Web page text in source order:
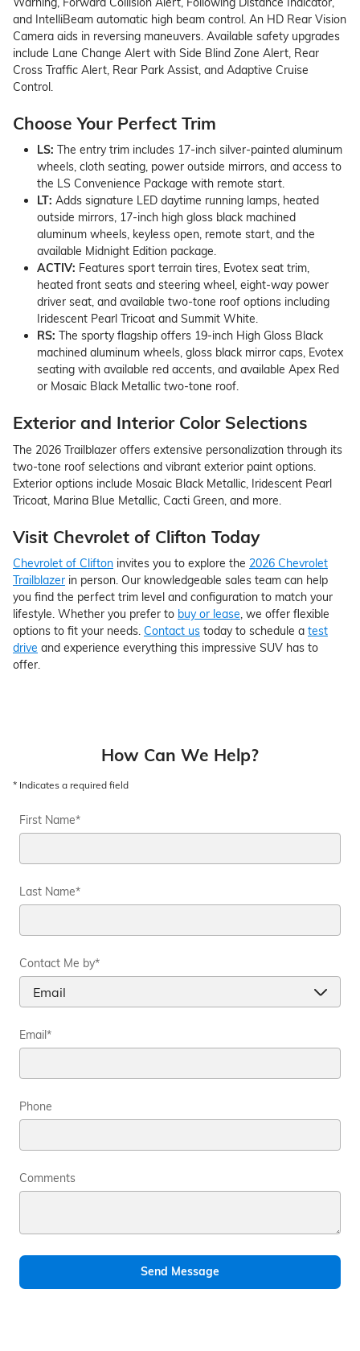
and IntelliBeam automatic high beam control. An HD Rear Vision
Camera aids in reversing maneuvers. Available safety upgrades
include Lane Change Alert with Side Blind Zone Alert, Rear
Cross Traffic Alert, Rear Park Assist, and Adaptive Cruise
Control.
Choose Your Perfect Trim
LS: The entry trim includes 17-inch silver-painted aluminum
wheels, cloth seating, power outside mirrors, and access to
the LS Convenience Package with remote start.
LT: Adds signature LED daytime running lamps, heated
outside mirrors, 17-inch high gloss black machined
aluminum wheels, keyless open, remote start, and the
available Midnight Edition package.
ACTIV: Features sport terrain tires, Evotex seat trim,
heated front seats and steering wheel, eight-way power
driver seat, and available two-tone roof options including
Iridescent Pearl Tricoat and Summit White.
RS: The sporty flagship offers 19-inch High Gloss Black
machined aluminum wheels, gloss black mirror caps, Evotex
seating with available red accents, and available Apex Red
or Mosaic Black Metallic two-tone roof.
Exterior and Interior Color Selections
The 2026 Trailblazer offers extensive personalization through its
two-tone roof selections and vibrant exterior paint options.
Exterior options include Mosaic Black Metallic, Iridescent Pearl
Tricoat, Marina Blue Metallic, Cacti Green, and more.
Visit Chevrolet of Clifton Today
Chevrolet of Clifton invites you to explore the 2026 Chevrolet
Trailblazer in person. Our knowledgeable sales team can help
you find the perfect trim level and configuration to match your
lifestyle. Whether you prefer to buy or lease, we offer flexible
options to fit your needs. Contact us today to schedule a test
drive and experience everything this impressive SUV has to
offer.
How Can We Help?
* Indicates a required field
First Name*
Last Name*
Contact Me by*
Email*
Phone
Comments
Send Message